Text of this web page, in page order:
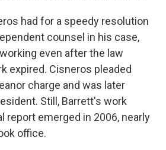
had for a speedy resolution
counsel in his case,
even after the law
expired. Cisneros pleaded
charge and was later
Still, Barrett's work
report emerged in 2006, nearly
office.